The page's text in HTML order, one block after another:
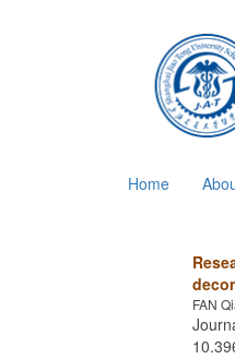
Home
FAN